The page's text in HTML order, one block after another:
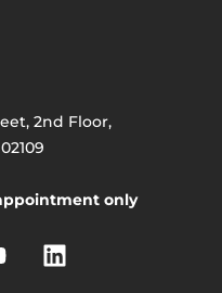
2nd Floor,
only